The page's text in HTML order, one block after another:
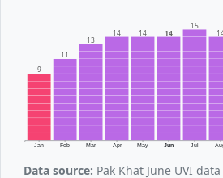
Jan Feb Mar Apr May Jun Jul
9
11
13
14 14 14
15
Data source: Pak Khat June UVI